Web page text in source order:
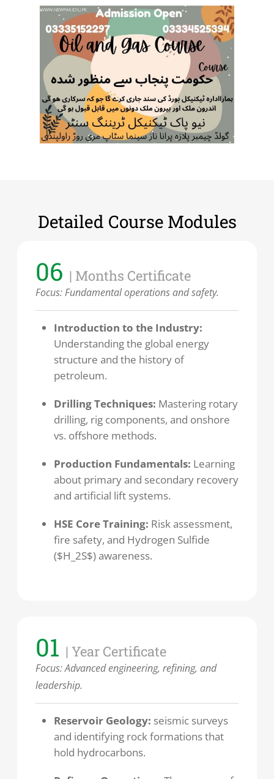
Detailed Course Modules
06 | Months Certificate
Focus: Fundamental operations and safety.
Introduction to the Industry:
Understanding the global energy
structure and the history of
petroleum.
Drilling Techniques: Mastering rotary
drilling, rig components, and onshore
vs. offshore methods.
Production Fundamentals: Learning
about primary and secondary recovery
and artificial lift systems.
HSE Core Training: Risk assessment,
fire safety, and Hydrogen Sulfide
($H_2S$) awareness.
01 | Year Certificate
Focus: Advanced engineering, refining, and
leadership.
Reservoir Geology: seismic surveys
and identifying rock formations that
hold hydrocarbons.